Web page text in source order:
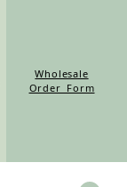
Wholesale
Order Form